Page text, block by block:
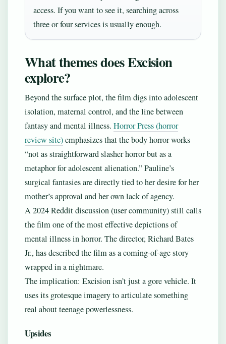
access. If you want to see it, searching across
three or four services is usually enough.
What themes does Excision
explore?
Beyond the surface plot, the film digs into adolescent
isolation, maternal control, and the line between
fantasy and mental illness. Horror Press (horror
review site)emphasizes that the body horror works
“not as straightforward slasher horror but as a
metaphor for adolescent alienation.” Pauline’s
surgical fantasies are directly tied to her desire for her
mother’s approval and her own lack of agency.
A 2024 Reddit discussion (user community) still calls
the film one of the most effective depictions of
mental illness in horror. The director, Richard Bates
Jr., has described the film as a coming-of-age story
wrapped in a nightmare.
The implication: Excision isn’t just a gore vehicle. It
uses its grotesque imagery to articulate something
real about teenage powerlessness.
Upsides